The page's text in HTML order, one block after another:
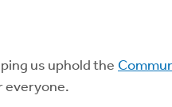
us uphold the
everyone.